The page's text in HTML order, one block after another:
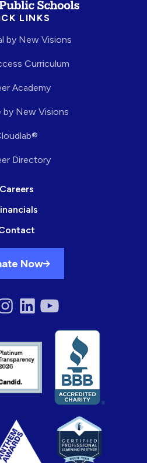
LINKS
by New Visions
Curriculum
Academy
by New Visions
Directory
Careers
Now